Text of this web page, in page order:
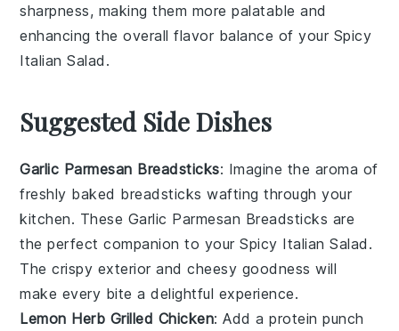
sharpness, making them more palatable and
enhancing the overall flavor balance of your Spicy
Italian Salad .
Suggested Side Dishes
Garlic Parmesan Breadsticks: Imagine the aroma of
freshly baked breadsticks wafting through your
kitchen. These Garlic Parmesan Breadsticks are
the perfect companion to yourSpicy Italian Salad .
Thecrispy exterior andcheesy goodness will
make every bite a delightful experience.
Lemon Herb Grilled Chicken: Add a protein punch